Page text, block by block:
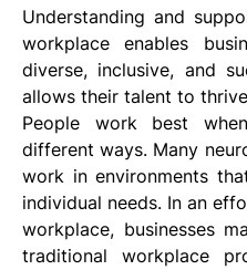
Understanding and
workplace enables
diverse, inclusive, and
allows their talent to
People work best
different ways. Many
work in environments
individual needs. In an
workplace, businesses
traditional workplace